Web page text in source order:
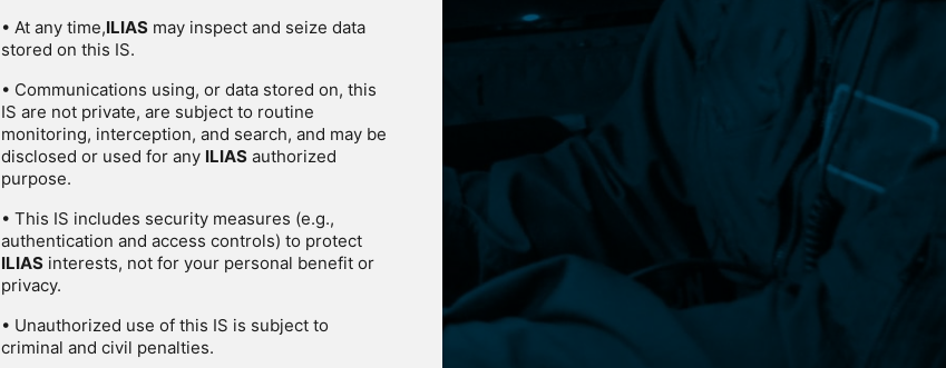
• At any time,ILIAS may inspect and seize data
stored on this IS.
• Communications using, or data stored on, this
IS are not private, are subject to routine
monitoring, interception, and search, and may be
disclosed or used for any ILIAS authorized
purpose.
• This IS includes security measures (e.g.,
authentication and access controls) to protect
ILIAS interests, not for your personal benefit or
privacy.
• Unauthorized use of this IS is subject to
criminal and civil penalties.